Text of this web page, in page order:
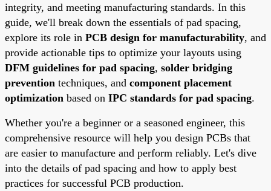
integrity, and meeting manufacturing standards. In this
guide, we'll break down the essentials of pad spacing,
explore its role in PCB design for manufacturability, and
provide actionable tips to optimize your layouts using
DFM guidelines for pad spacing, solder bridging
prevention techniques, and component placement
optimization based on IPC standards for pad spacing.
Whether you're a beginner or a seasoned engineer, this
comprehensive resource will help you design PCBs that
are easier to manufacture and perform reliably. Let's dive
into the details of pad spacing and how to apply best
practices for successful PCB production.